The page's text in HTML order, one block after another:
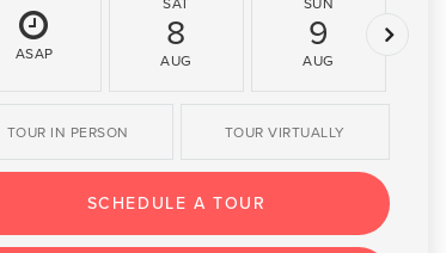
ASAP 8
AUG
9
AUG
TOUR IN PERSON TOUR VIRTUALLY
SCHEDULE A TOUR